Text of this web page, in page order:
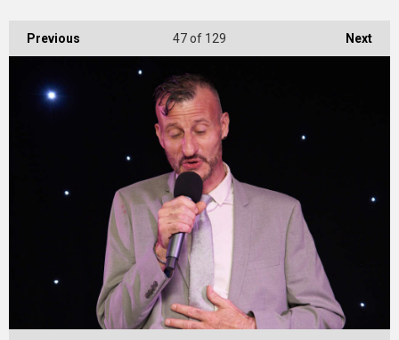
Previous Next
47of 129